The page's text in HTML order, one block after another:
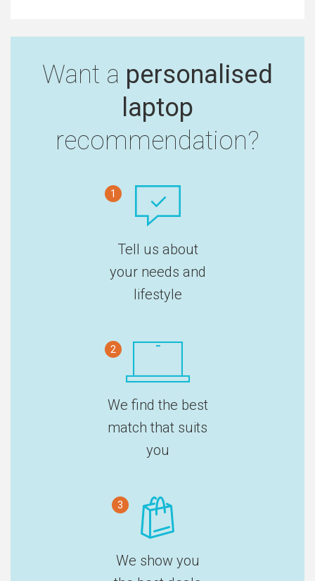
Want a personalised
laptop
recommendation?
1
Tell us about
your needs and
lifestyle
2
We find the best
match that suits
you
3
We show you